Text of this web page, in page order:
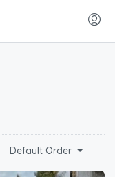
Default Order